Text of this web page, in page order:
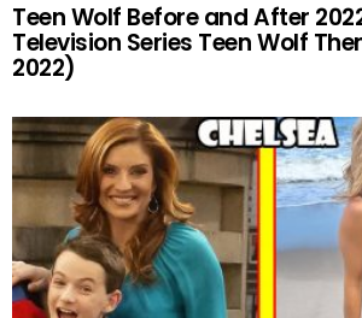
Teen Wolf Before and After
Television Series Teen Wolf
2022)